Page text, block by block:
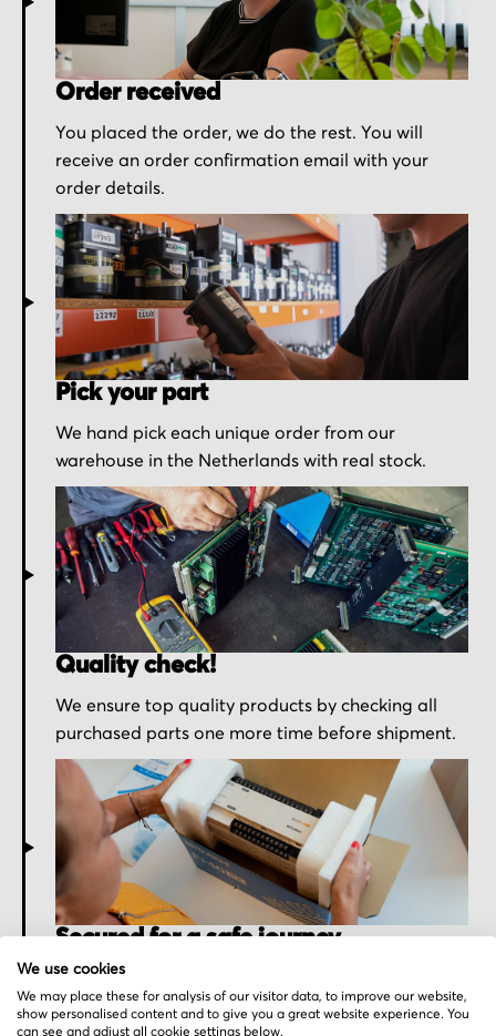
Order received
You placed the order, we do the rest. You will
receive an order confirmation email with your
order details.
Pick your part
We hand pick each unique order from our
warehouse in the Netherlands with real stock.
Quality check!
We ensure top quality products by checking all
purchased parts one more time before shipment.
Secured for a safe journey
We pack your order with utmost care for an early
delivery and send you the tracking information.
We use cookies
We may place these for analysis of our visitor data, to improve our website,
show personalised content and to give you a great website experience. You
can see and adjust all cookie settings below.